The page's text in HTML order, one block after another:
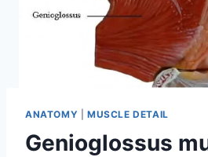
ANATOMY MUSCLE DETAIL
Genioglossus